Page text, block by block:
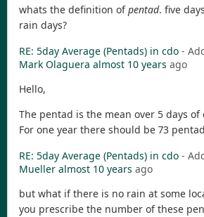
whats the definition ofpentad. five
rain days?
RE: 5day Average (Pentads) in cdo -
Mark Olaguera almost 10 years ago
Hello,
The pentad is the mean over 5 days of
For one year there should be 73
RE: 5day Average (Pentads) in cdo -
Mueller almost 10 years ago
but what if there is no rain at some
you prescribe the number of these